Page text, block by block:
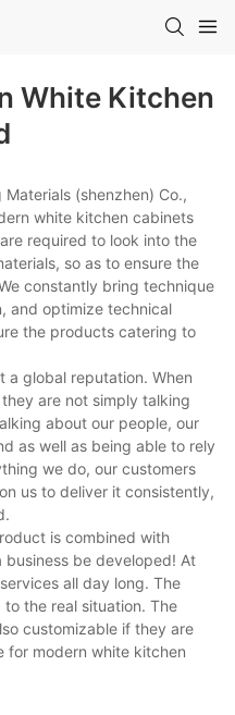
White Kitchen
(shenzhen) Co.,
white kitchen cabinets
required to look into the
so as to ensure the
constantly bring technique
and optimize technical
the products catering to
a global reputation. When
are not simply talking
about our people, our
as well as being able to rely
we do, our customers
us to deliver it consistently,
is combined with
be developed! At
all day long. The
the real situation. The
customizable if they are
for modern white kitchen